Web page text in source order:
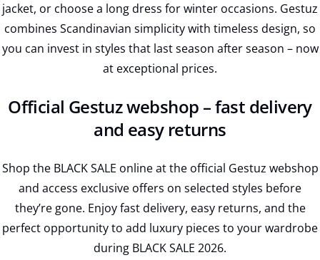
jacket, or choose a long dress for winter occasions. Gestuz
combines Scandinavian simplicity with timeless design, so
you can invest in styles that last season after season – now
at exceptional prices.
Official Gestuz webshop – fast delivery
and easy returns
Shop the BLACK SALE online at the official Gestuz webshop
and access exclusive offers on selected styles before
they’re gone. Enjoy fast delivery, easy returns, and the
perfect opportunity to add luxury pieces to your wardrobe
during BLACK SALE 2026.